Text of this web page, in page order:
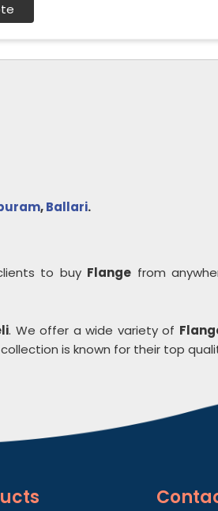
,Ballari.
to buy Flange from
. We offer a wide variety of
is known for their top